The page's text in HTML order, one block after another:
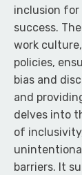
inclusion for
success.
work
policies,
bias and
and
delves into
of
barriers. It